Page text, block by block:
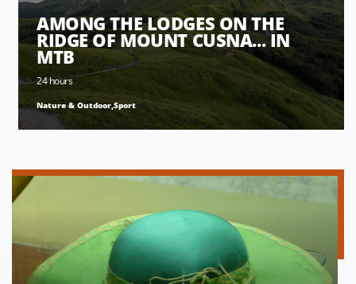
AMONG THE LODGES ON THE
RIDGE OF MOUNT CUSNA... IN
MTB
24 hours
Nature & Outdoor,Sport